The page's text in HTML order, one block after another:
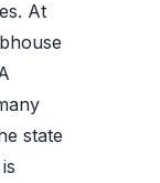
At
state